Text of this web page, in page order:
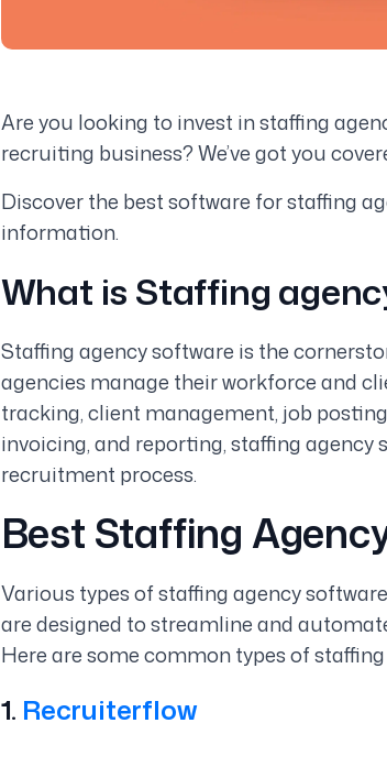
Are you looking to invest in staffing
recruiting business? We’ve got you
Discover the best software for staffing
information.
What is Staffing
Staffing agency software is the
agencies manage their workforce and
tracking, client management, job
invoicing, and reporting, staffing
recruitment process.
Best Staffing
Various types of staffing agency
are designed to streamline and
Here are some common types of
1. Recruiterflow